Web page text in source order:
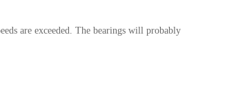
are exceeded. The bearings will probably